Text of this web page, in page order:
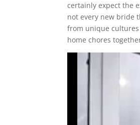
certainly expect the
not every new bride
from unique
home chores